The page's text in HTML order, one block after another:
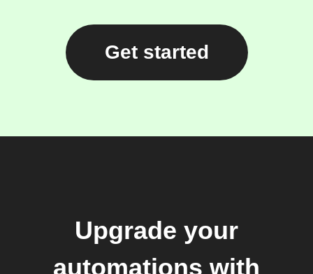
Get started
Upgrade your
automations with